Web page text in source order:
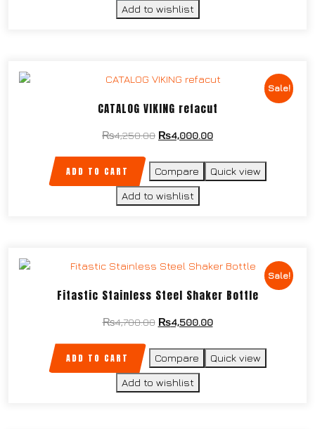
Add to wishlist
Sale!
CATALOG VIKING refacut
₨4,250.00 ₨4,000.00
ADD TO CART Compare Quick view
Add to wishlist
Sale!
Fitastic Stainless Steel Shaker Bottle
₨4,700.00 ₨4,500.00
ADD TO CART Compare Quick view
Add to wishlist